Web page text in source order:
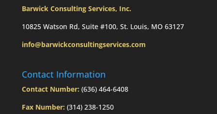
Barwick Consulting Services, Inc.
10825 Watson Rd, Suite #100, St. Louis, MO 63127
info@barwickconsultingservices.com
Contact Information
Contact Number: (636) 464-6408
Fax Number: (314) 238-1250